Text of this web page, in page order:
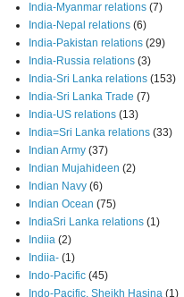
India-Myanmar relations (7)
India-Nepal relations (6)
India-Pakistan relations (29)
India-Russia relations (3)
India-Sri Lanka relations (153)
India-Sri Lanka Trade (7)
India-US relations (13)
India=Sri Lanka relations (33)
Indian Army (37)
Indian Mujahideen (2)
Indian Navy (6)
Indian Ocean (75)
IndiaSri Lanka relations (1)
Indiia (2)
Indiia- (1)
Indo-Pacific (45)
Indo-Pacific. Sheikh Hasina (1)